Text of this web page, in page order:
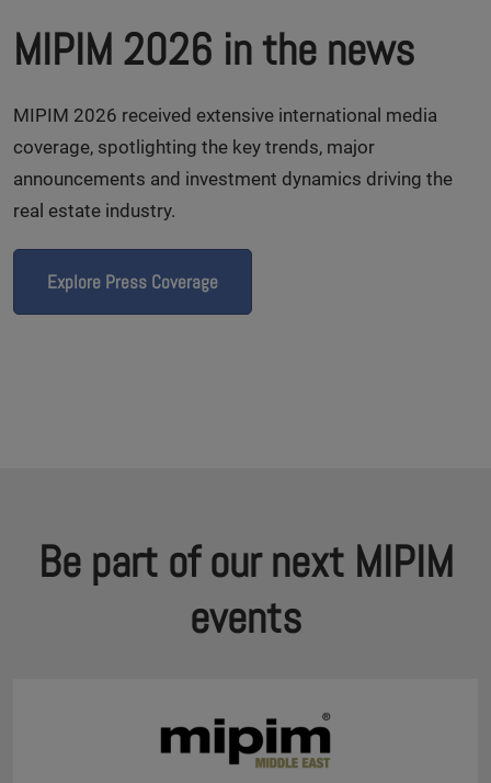
MIPIM 2026 in the news
MIPIM 2026 received extensive international media
coverage, spotlighting the key trends, major
announcements and investment dynamics driving the
real estate industry.
Explore Press Coverage
Be part of our next MIPIM
events